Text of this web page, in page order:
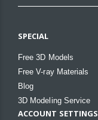
SPECIAL
Free 3D Models
Free V-ray Materials
Blog
3D Modeling Service
ACCOUNT SETTINGS